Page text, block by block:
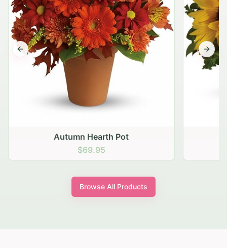
Autumn Hearth Pot
$69.95
Previous slide Next
Browse All Products